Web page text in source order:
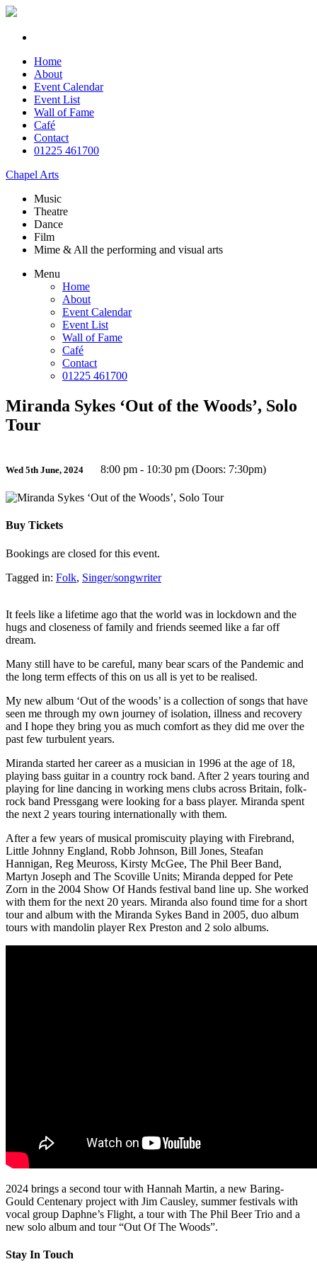
Home
About
Event Calendar
Event List
Wall of Fame
Café
Contact
01225 461700
Chapel Arts
Music
Theatre
Dance
Film
Mime & All the performing and visual arts
Menu
Home
About
Event Calendar
Event List
Wall of Fame
Café
Contact
01225 461700
Miranda Sykes ‘Out of the Woods’, Solo
Tour
Wed 5th June, 2024 8:00 pm - 10:30 pm (Doors: 7:30pm)
Buy Tickets
Bookings are closed for this event.
Tagged in: Folk, Singer/songwriter
It feels like a lifetime ago that the world was in lockdown and the
hugs and closeness of family and friends seemed like a far off
dream.
Many still have to be careful, many bear scars of the Pandemic and
the long term effects of this on us all is yet to be realised.
My new album ‘Out of the woods’ is a collection of songs that have
seen me through my own journey of isolation, illness and recovery
and I hope they bring you as much comfort as they did me over the
past few turbulent years.
Miranda started her career as a musician in 1996 at the age of 18,
playing bass guitar in a country rock band. After 2 years touring and
playing for line dancing in working mens clubs across Britain, folk-
rock band Pressgang were looking for a bass player. Miranda spent
the next 2 years touring internationally with them.
After a few years of musical promiscuity playing with Firebrand,
Little Johnny England, Robb Johnson, Bill Jones, Steafan
Hannigan, Reg Meuross, Kirsty McGee, The Phil Beer Band,
Martyn Joseph and The Scoville Units; Miranda depped for Pete
Zorn in the 2004 Show Of Hands festival band line up. She worked
with them for the next 20 years. Miranda also found time for a short
tour and album with the Miranda Sykes Band in 2005, duo album
tours with mandolin player Rex Preston and 2 solo albums.
2024 brings a second tour with Hannah Martin, a new Baring-
Gould Centenary project with Jim Causley, summer festivals with
vocal group Daphne’s Flight, a tour with The Phil Beer Trio and a
new solo album and tour “Out Of The Woods”.
Stay In Touch